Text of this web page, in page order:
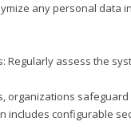
any personal data
Regularly assess the
organizations
includes configurable